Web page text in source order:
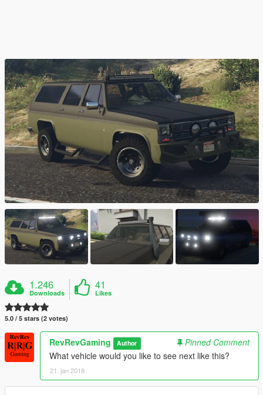
1.246
Downloads
41
Likes
5.0 / 5 stars (2 votes)
RevRevGaming Author
Pinned Comment
What vehicle would you like to see next like this?
21. jan 2018